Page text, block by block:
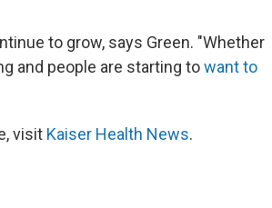
to grow, says Green. "Whether
and people are starting towant to
visit Kaiser Health News.